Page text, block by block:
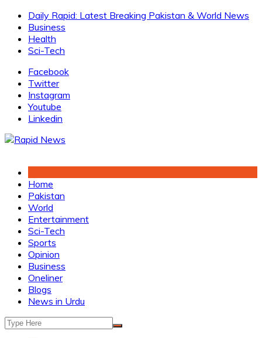
Skip
content
Daily Rapid: Latest Breaking Pakistan & World News
Business
Health
Sci-Tech
Facebook
Twitter
Instagram
Youtube
Linkedin
Home
Pakistan
World
Entertainment
Sci-Tech
Sports
Opinion
Business
Oneliner
Blogs
News in Urdu